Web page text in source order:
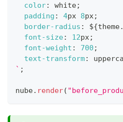
color: white;
padding : 4px 8px;
border-radius : ${theme.
font-size: 12px;
font-weight : 700 ;
text-transform:
` ;
nube. render(